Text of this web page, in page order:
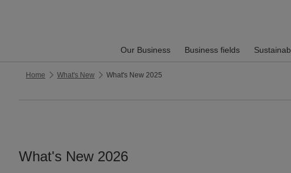
Our Business Business fields
Home What's New What's New 2025
What's New 2026